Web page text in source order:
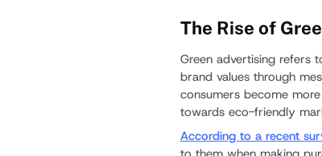
The Rise of
Green advertising refers
brand values through
consumers become
towards eco-friendly
According to a recent